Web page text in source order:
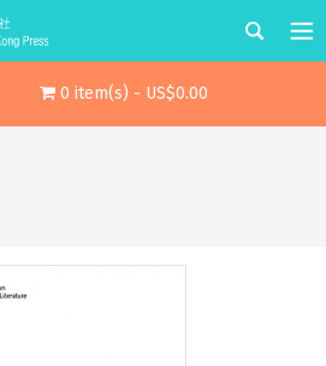
0 item(s) - US$0.00